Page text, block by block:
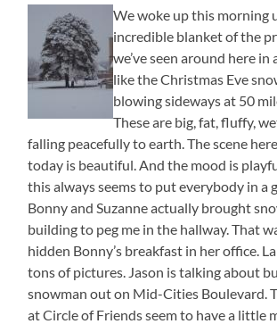
We woke up this morning
incredible blanket of the
we’ve seen around here
like the Christmas Eve
blowing sideways at 50
These are big, fat, fluffy,
falling peacefully to earth. The scene
today is beautiful. And the mood is
this always seems to put everybody in a
Bonny and Suzanne actually brought
building to peg me in the hallway. That
hidden Bonny’s breakfast in her office.
tons of pictures. Jason is talking about
snowman out on Mid-Cities Boulevard.
at Circle of Friends seem to have a little